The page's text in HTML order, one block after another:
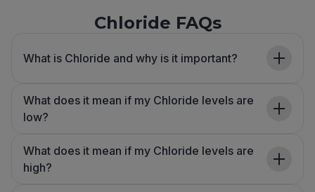
Chloride FAQs
What is Chloride and why is it important?
What does it mean if my Chloride levels are
low?
What does it mean if my Chloride levels are
high?